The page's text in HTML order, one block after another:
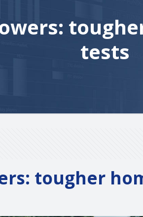
tests
tougher